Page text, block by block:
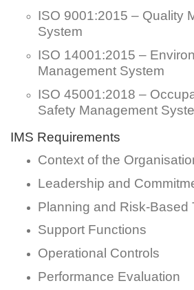
ISO 9001:2015 – Quality
System
ISO 14001:2015 –
Management System
ISO 45001:2018 –
Safety Management
IMS Requirements
Context of the
Leadership and
Planning and Risk-Based
Support Functions
Operational Controls
Performance Evaluation